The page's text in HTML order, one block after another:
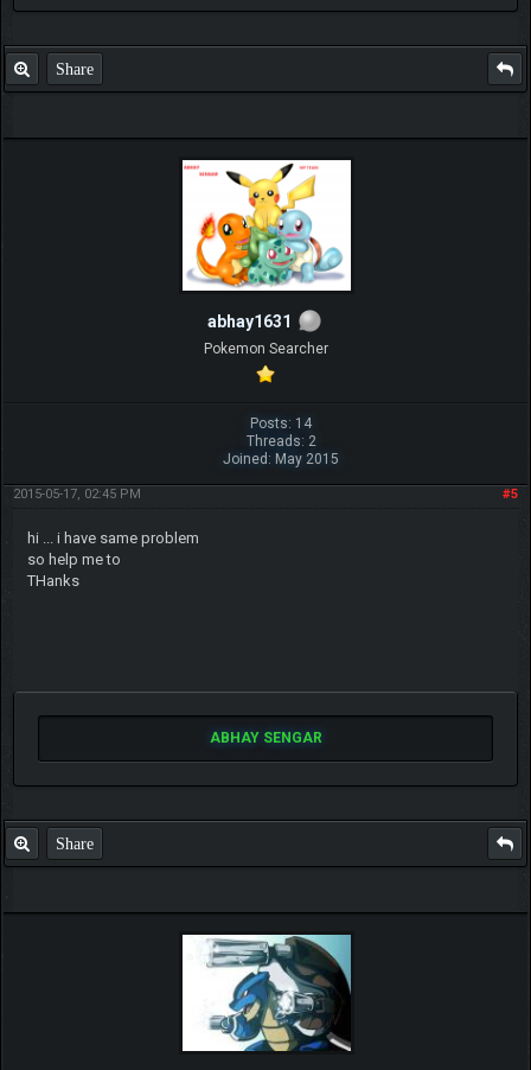
Share
abhay1631
Pokemon Searcher
Posts: 14
Threads: 2
Joined: May 2015
#5
2015-05-17, 02:45 PM
hi ... i have same problem
so help me to
THanks
ABHAY SENGAR
Share